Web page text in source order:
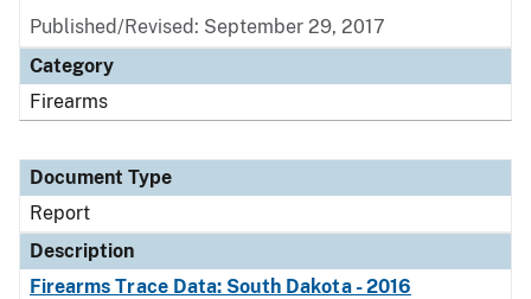
Published/Revised: September 29, 2017
Category
Firearms
Document Type
Report
Description
Firearms Trace Data: South Dakota - 2016